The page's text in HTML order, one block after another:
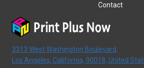
Contact
3313 West Washington Boulevard,
Los Angeles, California, 90018, United